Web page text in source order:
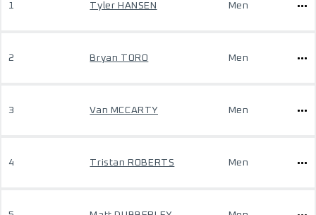
1 Tyler HANSEN Men
2 Bryan TORO Men
3 Van MCCARTY Men
4 Tristan ROBERTS Men